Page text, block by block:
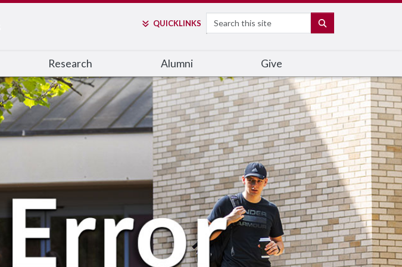
QUICKLINKS Search
Research Alumni Give